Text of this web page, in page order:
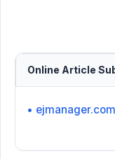
Online Article
• ejmanager.com